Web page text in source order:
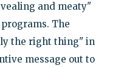
and meaty"
The
the right thing" in
message out to